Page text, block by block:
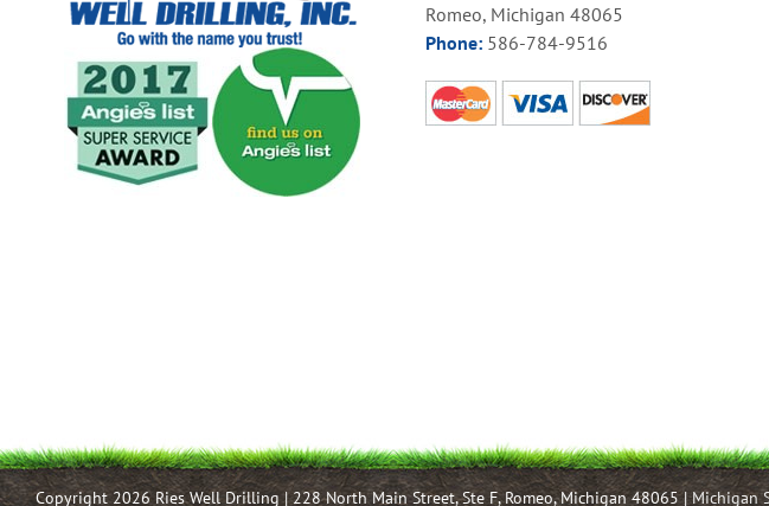
Romeo, Michigan 48065
Phone:586-784-9516
Copyright 2026 Ries Well Drilling | 228 North Main Street, Ste F, Romeo, Michigan 48065 |Michigan